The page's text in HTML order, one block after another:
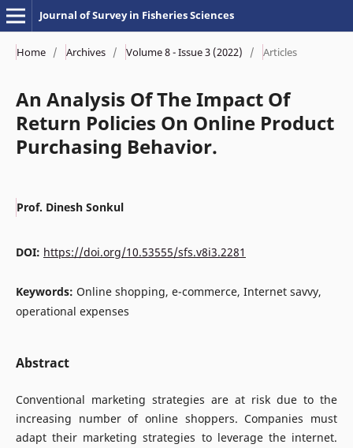
Journal of Survey in Fisheries Sciences
Home / Archives / Volume 8 - Issue 3 (2022) / Articles
An Analysis Of The Impact Of
Return Policies On Online Product
Purchasing Behavior.
Prof. Dinesh Sonkul
DOI: https://doi.org/10.53555/sfs.v8i3.2281
Keywords: Online shopping, e-commerce, Internet savvy,
operational expenses
Abstract
Conventional marketing strategies are at risk due to the
increasing number of online shoppers. Companies must
adapt their marketing strategies to leverage the internet.